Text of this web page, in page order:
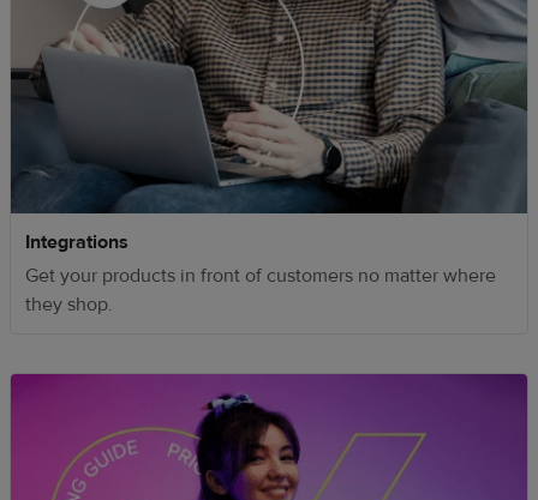
Integrations
Get your products in front of customers no matter where
they shop.